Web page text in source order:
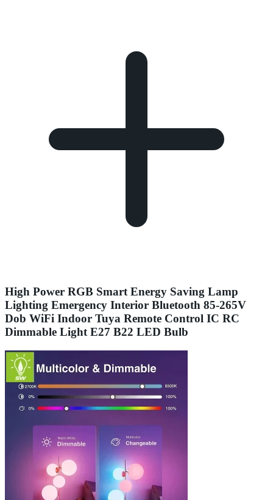
High Power RGB Smart Energy Saving Lamp
Lighting Emergency Interior Bluetooth 85-265V
Dob WiFi Indoor Tuya Remote Control IC RC
Dimmable Light E27 B22 LED Bulb